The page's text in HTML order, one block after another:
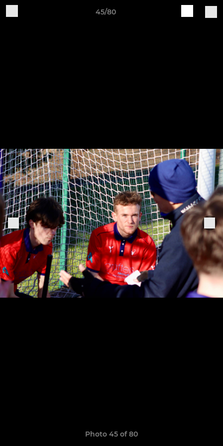
45/80
Photo 45 of 80